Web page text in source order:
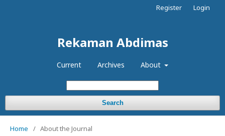
Rekaman Abdimas
Current Archives About
Search
Register Login
Home / About the Journal